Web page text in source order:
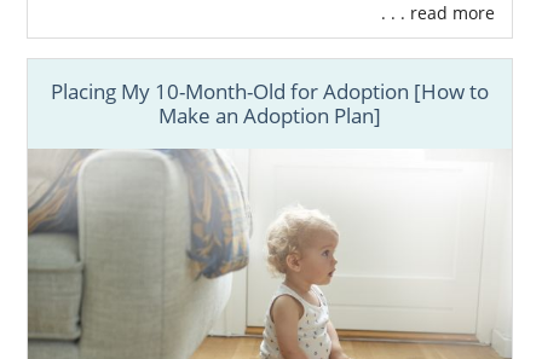
. . . read more
Placing My 10-Month-Old for Adoption [How to
Make an Adoption Plan]